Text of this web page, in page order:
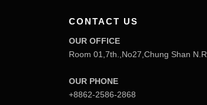
CONTACT US
OUR OFFICE
Room 01,7th.,No27,Chung Shan
OUR PHONE
+8862-2586-2868